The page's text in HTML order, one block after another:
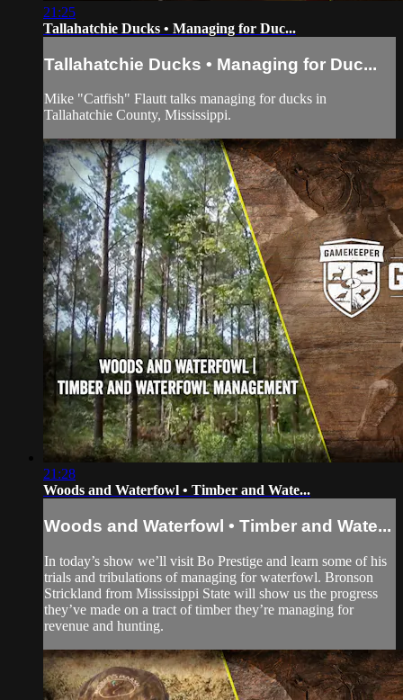
21:25
Tallahatchie Ducks • Managing for Duc...
Tallahatchie Ducks • Managing for Duc...
Mike "Catfish" Flautt talks managing for ducks in
Tallahatchie County, Mississippi.
21:28
Woods and Waterfowl • Timber and Wate...
Woods and Waterfowl • Timber and Wate...
In today’s show we’ll visit Bo Prestige and learn some of his
trials and tribulations of managing for waterfowl. Bronson
Strickland from Mississippi State will show us the progress
they’ve made on a tract of timber they’re managing for
revenue and hunting.